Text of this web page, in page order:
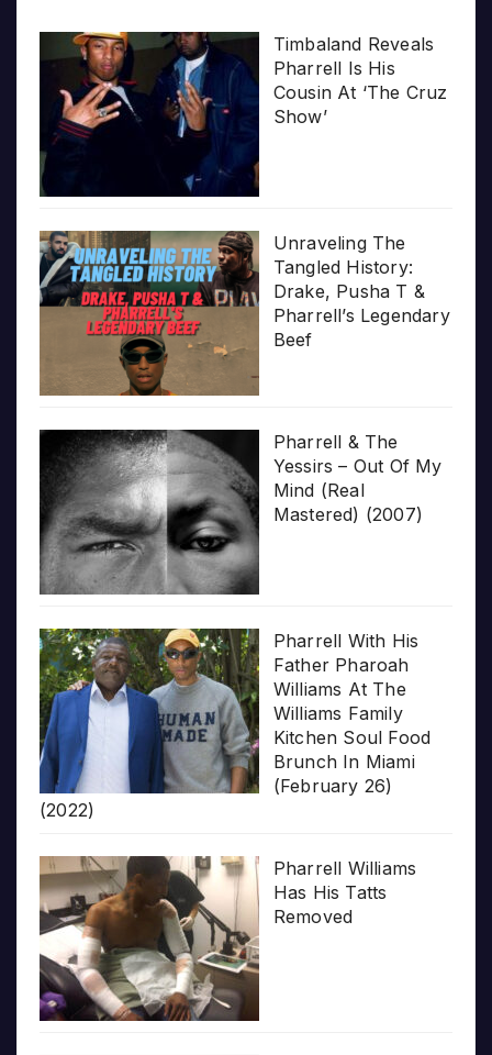
Timbaland Reveals
Pharrell Is His
Cousin At ‘The Cruz
Show’
Unraveling The
Tangled History:
Drake, Pusha T &
Pharrell’s Legendary
Beef
Pharrell & The
Yessirs – Out Of My
Mind (Real
Mastered) (2007)
Pharrell With His
Father Pharoah
Williams At The
Williams Family
Kitchen Soul Food
Brunch In Miami
(February 26)
(2022)
Pharrell Williams
Has His Tatts
Removed